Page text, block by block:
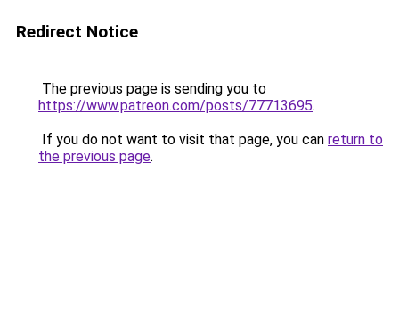
Redirect Notice
The previous page is sending you to
https://www.patreon.com/posts/77713695.
If you do not want to visit that page, you can return to
the previous page.